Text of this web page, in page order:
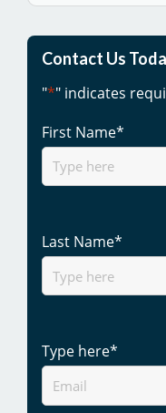
Contact Us
"*" indicates
First Name*
Last Name*
Type here*